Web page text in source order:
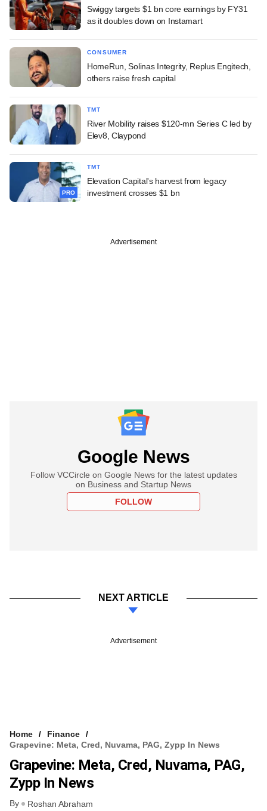
Swiggy targets $1 bn core earnings by FY31
as it doubles down on Instamart
CONSUMER
HomeRun, Solinas Integrity, Replus Engitech,
others raise fresh capital
TMT
River Mobility raises $120-mn Series C led by
Elev8, Claypond
PRO
TMT
Elevation Capital's harvest from legacy
investment crosses $1 bn
Advertisement
Google News
Follow VCCircle on Google News for the latest updates
on Business and Startup News
FOLLOW
NEXT ARTICLE
Advertisement
Home
Finance
Grapevine: Meta, Cred, Nuvama, PAG, Zypp In News
Grapevine: Meta, Cred, Nuvama, PAG,
Zypp In News
By Roshan Abraham